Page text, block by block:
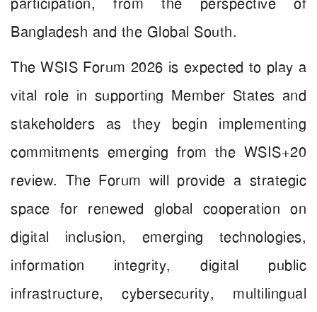
participation, from the perspective of
Bangladesh and the Global South.
The WSIS Forum 2026 is expected to play a
vital role in supporting Member States and
stakeholders as they begin implementing
commitments emerging from the WSIS+20
review. The Forum will provide a strategic
space for renewed global cooperation on
digital inclusion, emerging technologies,
information integrity, digital public
infrastructure, cybersecurity, multilingual